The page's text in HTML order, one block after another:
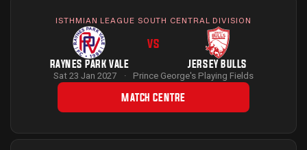
ISTHMIAN LEAGUE SOUTH CENTRAL DIVISION
RAYNES PARK VALE
VS
JERSEY BULLS
Sat 23 Jan 2027 · Prince George's Playing Fields
MATCH CENTRE